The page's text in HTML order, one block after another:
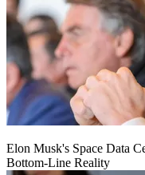
Elon Musk's Space Data
Bottom-Line Reality